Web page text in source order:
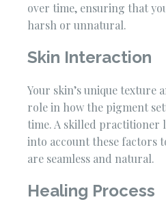
over time, ensuring that
harsh or unnatural.
Skin Interaction
Your skin’s unique texture
role in how the pigment
time. A skilled practitioner
into account these factors
are seamless and natural.
Healing Process